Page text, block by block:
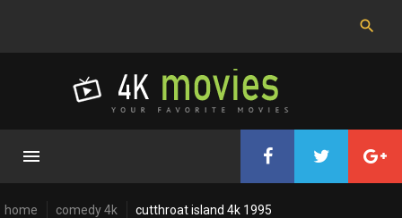
home comedy 4k cutthroat island 4k 1995